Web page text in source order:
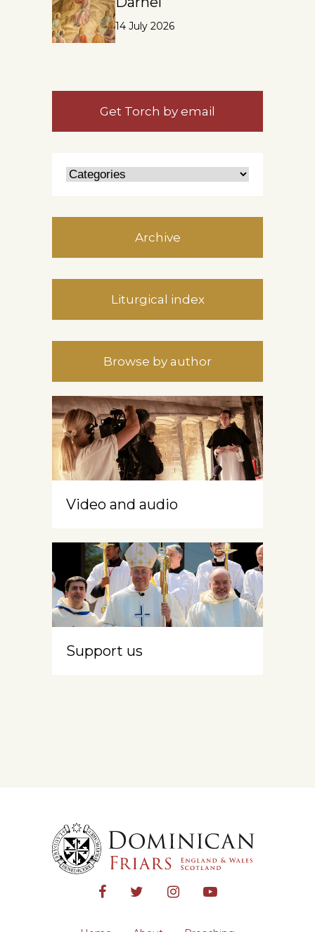
14 July 2026
Get Torch by email
Archive
Liturgical index
Browse by author
Video and audio
Support us